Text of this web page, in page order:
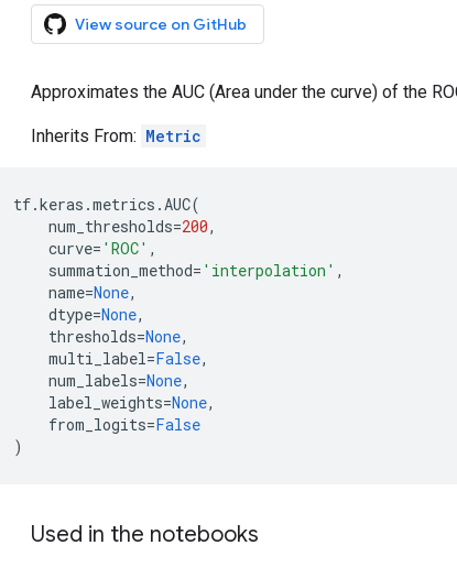
View source on GitHub
Approximates the AUC (Area under the curve) of the
Inherits From: Metric
tf.keras .metrics .AUC(
num_thresholds=200,
curve= 'ROC' ,
summation_method= 'interpolation' ,
name=None,
dtype=None,
thresholds=None,
multi_label=False,
num_labels=None,
label_weights=None,
from_logits=False
)
Used in the notebooks